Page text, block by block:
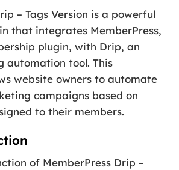
– Tags Version is a powerful
that integrates MemberPress,
plugin, with Drip, an
automation tool. This
website owners to automate
campaigns based on
to their members.
of MemberPress Drip –